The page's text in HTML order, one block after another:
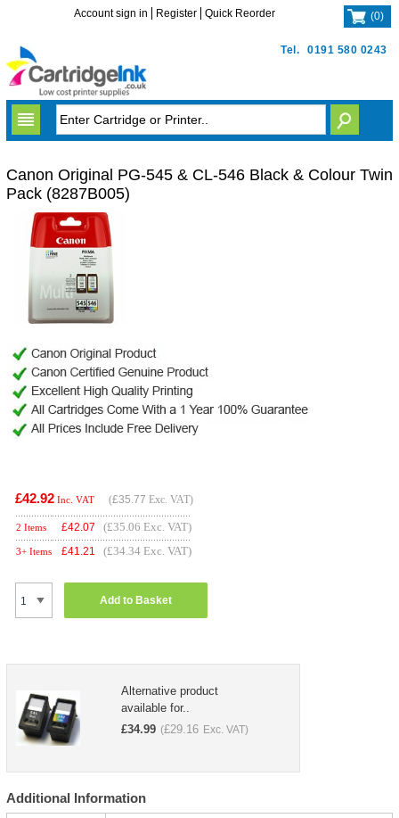
Tel. 0191 580 0243
Account sign in Register Quick Reorder (0)
Canon Original PG-545 & CL-546 Black & Colour Twin
Pack (8287B005)
£42.92 Inc. VAT (£35.77 Exc. VAT)
2 Items £42.07 (£35.06 Exc. VAT)
3+ Items £41.21 (£34.34 Exc. VAT)
Add to Basket
Alternative product
available for..
£34.99 (£29.16 Exc. VAT)
Additional Information